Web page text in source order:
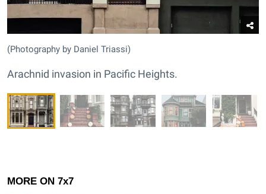
(Photography by Daniel Triassi)
Arachnid invasion in Pacific Heights.